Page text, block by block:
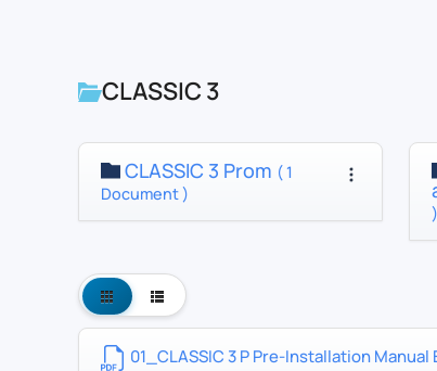
CLASSIC 3
CLASSIC 3 Prom ( 1
Document )
)
01_CLASSIC 3 P Pre-Installation Manual